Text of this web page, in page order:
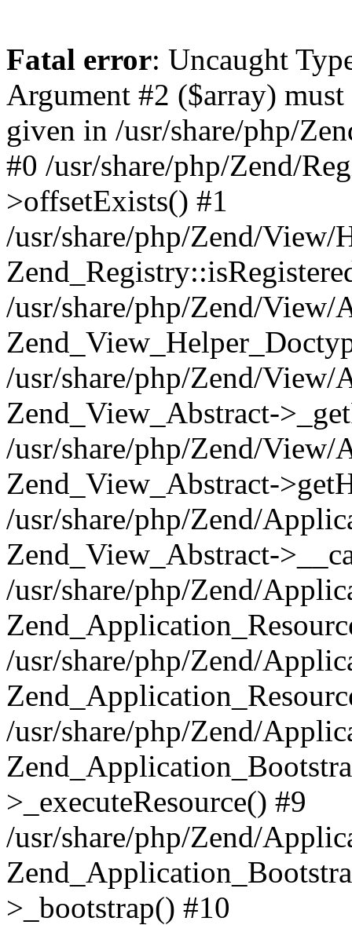
Fatal error: Uncaught
Argument #2 ($array)
given in /usr/share/php/
#0 /usr/share/php/Zend/
>offsetExists() #1
/usr/share/php/Zend/View/
/usr/share/php/Zend/View/
/usr/share/php/Zend/View/
Zend_View_Abstract-
/usr/share/php/Zend/View/
Zend_View_Abstract-
/usr/share/php/Zend/
Zend_View_Abstract-
/usr/share/php/Zend/
/usr/share/php/Zend/
/usr/share/php/Zend/
>_executeResource() #9
/usr/share/php/Zend/
>_bootstrap() #10